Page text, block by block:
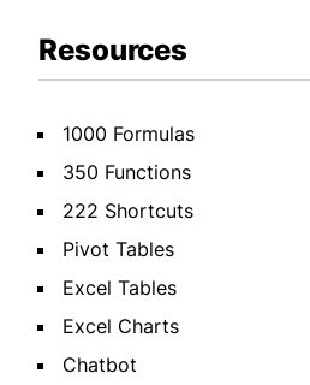
Resources
1000 Formulas
350 Functions
222 Shortcuts
Pivot Tables
Excel Tables
Excel Charts
Chatbot